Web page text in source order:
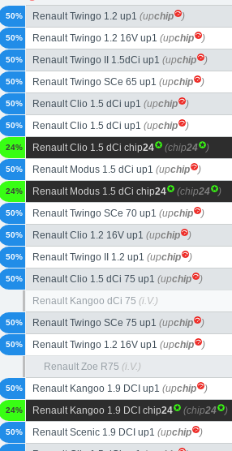
Renault Twingo 1.2 up1 (upchip )
50%
Renault Twingo 1.2 16V up1 (upchip )
50%
Renault Twingo II 1.5dCi up1 (upchip )
50%
Renault Twingo SCe 65 up1 (upchip )
50%
Renault Clio 1.5 dCi up1 (upchip )
50%
Renault Clio 1.5 dCi up1 (upchip )
50%
Renault Clio 1.5 dCi chip24 (chip24 )
24%
Renault Modus 1.5 dCi up1 (upchip )
50%
Renault Modus 1.5 dCi chip24 (chip24 )
24%
Renault Twingo SCe 70 up1 (upchip )
50%
Renault Clio 1.2 16V up1 (upchip )
50%
Renault Twingo II 1.2 up1 (upchip )
50%
Renault Clio 1.5 dCi 75 up1 (upchip )
50%
Renault Kangoo dCi 75 (i.V.)
Renault Twingo SCe 75 up1 (upchip )
50%
Renault Twingo 1.2 16V up1 (upchip )
50%
Renault Zoe R75 (i.V.)
Renault Kangoo 1.9 DCI up1 (upchip )
50%
Renault Kangoo 1.9 DCI chip24 (chip24 )
24%
Renault Scenic 1.9 DCI up1 (upchip )
50%